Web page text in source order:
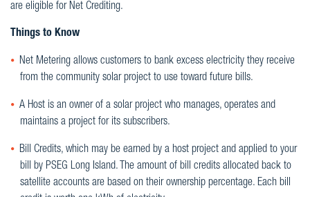
are eligible for Net Crediting.
Things to Know
Net Metering allows customers to bank excess electricity they receive
from the community solar project to use toward future bills.
A Host is an owner of a solar project who manages, operates and
maintains a project for its subscribers.
Bill Credits, which may be earned by a host project and applied to your
bill by PSEG Long Island. The amount of bill credits allocated back to
satellite accounts are based on their ownership percentage. Each bill